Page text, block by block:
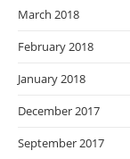
March 2018
February 2018
January 2018
December 2017
September 2017